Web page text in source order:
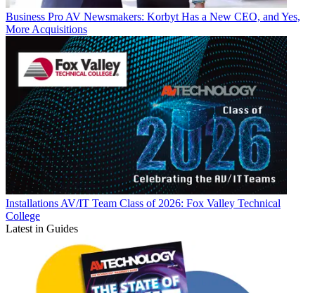
Business Pro AV Newsmakers: Korbyt Has a New CEO, and Yes,
More Acquisitions
Installations AV/IT Team Class of 2026: Fox Valley Technical
College
Latest in Guides